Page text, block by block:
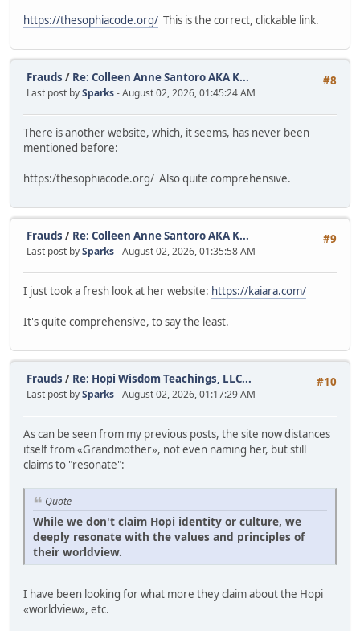
https://thesophiacode.org/ This is the correct, clickable link.
#8
Frauds / Re: Colleen Anne Santoro AKA K...
Last post bySparks- August 02, 2026, 01:45:24 AM
There is another website, which, it seems, has never been
mentioned before:
https:/thesophiacode.org/ Also quite comprehensive.
#9
Frauds / Re: Colleen Anne Santoro AKA K...
Last post bySparks- August 02, 2026, 01:35:58 AM
I just took a fresh look at her website: https://kaiara.com/
It's quite comprehensive, to say the least.
#10
Frauds / Re: Hopi Wisdom Teachings, LLC...
Last post bySparks- August 02, 2026, 01:17:29 AM
As can be seen from my previous posts, the site now distances
itself from «Grandmother», not even naming her, but still
claims to "resonate":
Quote
While we don't claim Hopi identity or culture, we
deeply resonate with the values and principles of
their worldview.
I have been looking for what more they claim about the Hopi
«worldview», etc.